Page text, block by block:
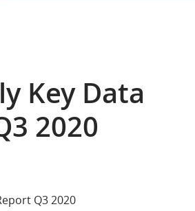
Key Data
2020
Q3 2020